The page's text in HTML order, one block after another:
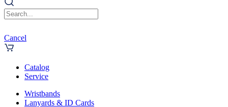
Cancel
Catalog
Service
Wristbands
Lanyards & ID Cards